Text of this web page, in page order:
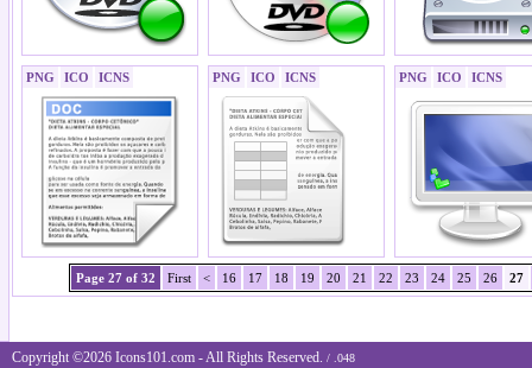
PNG ICO ICNS PNG ICO ICNS PNG ICO ICNS
Page 27 of 32 First < 16 17 18 19 20 21 22 23 24 25 26 27
Copyright ©2026 Icons101.com - All Rights Reserved. / .048